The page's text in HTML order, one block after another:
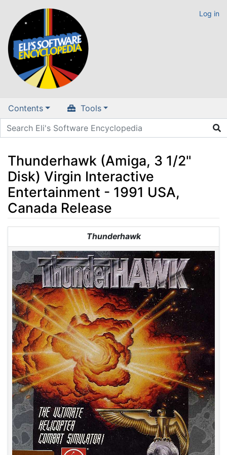
Log in
Contents Tools
Thunderhawk (Amiga, 3 1/2"
Disk) Virgin Interactive
Entertainment - 1991 USA,
Canada Release
search
Thunderhawk